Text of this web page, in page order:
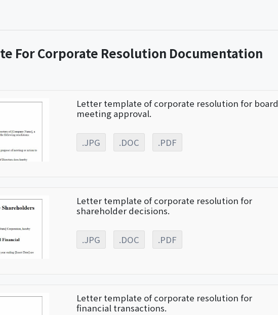
For Corporate Resolution Documentation
Letter template of corporate resolution for board
meeting approval.
.JPG .DOC .PDF
Letter template of corporate resolution for
shareholder decisions.
.JPG .DOC .PDF
Letter template of corporate resolution for
financial transactions.